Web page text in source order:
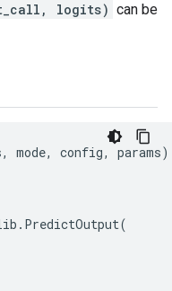
logits) can be
, mode, config, params
. PredictOutput(